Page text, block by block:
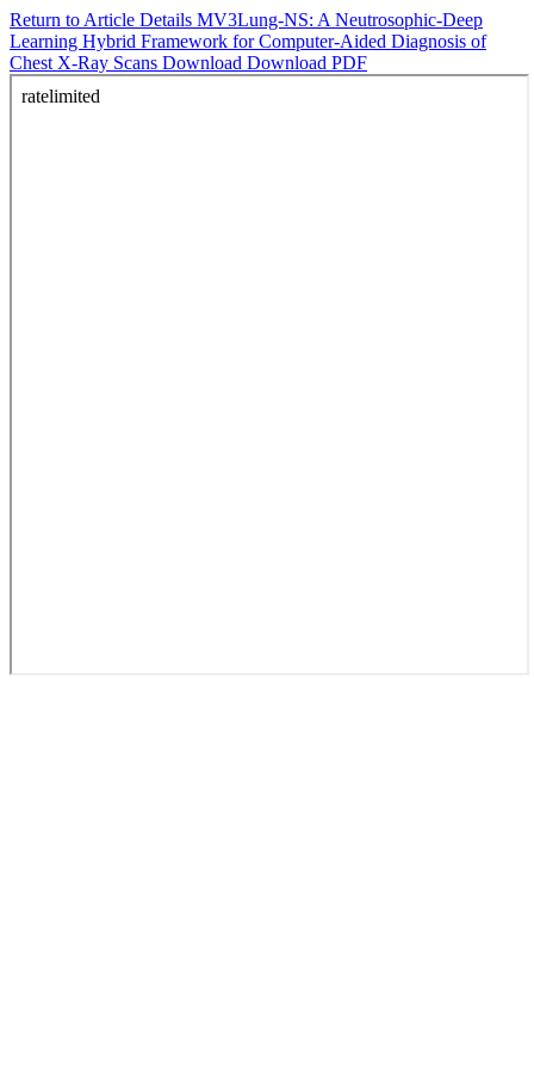
Return to Article Details MV3Lung-NS: A Neutrosophic-Deep
Learning Hybrid Framework for Computer-Aided Diagnosis of
Chest X-Ray Scans Download Download PDF